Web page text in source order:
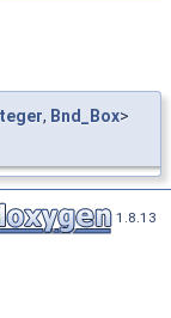
, Bnd_Box>
1.8.13